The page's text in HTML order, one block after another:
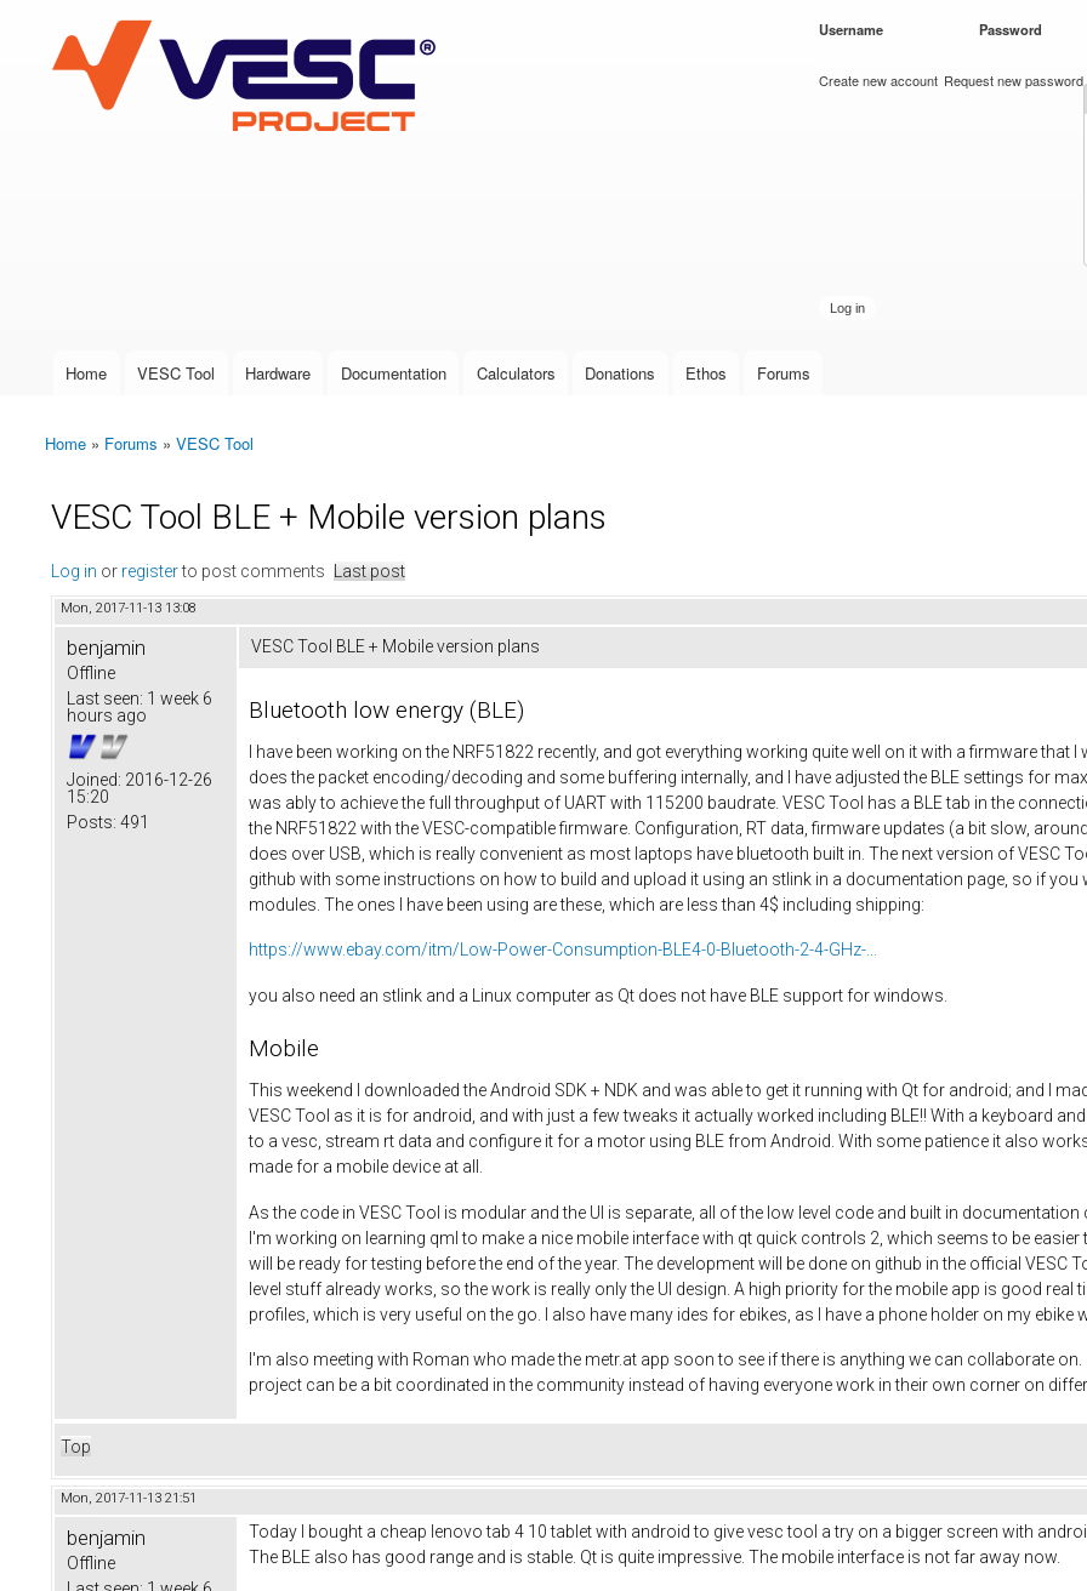
VESC Project
User login
Username Password
Create new account Request new password
Main menu
Home VESC Tool Hardware Documentation Calculators Donations Ethos Forums
You are here
Home » Forums » VESC Tool
VESC Tool BLE + Mobile version plans
Log in or registerto post comments Last post
Mon, 2017-11-13 13:08
benjamin
Offline
Last seen: 1 week 6
hours ago
Joined: 2016-12-26
15:20
Posts: 491
VESC Tool BLE + Mobile version plans
Bluetooth low energy (BLE)
I have been working on the NRF51822 recently, and got everything working quite well on it with a firmware
does the packet encoding/decoding and some buffering internally, and I have adjusted the BLE settings for
was ably to achieve the full throughput of UART with 115200 baudrate. VESC Tool has a BLE tab in the
the NRF51822 with the VESC-compatible firmware. Configuration, RT data, firmware updates (a bit slow,
does over USB, which is really convenient as most laptops have bluetooth built in. The next version of VESC
github with some instructions on how to build and upload it using an stlink in a documentation page, so if
modules. The ones I have been using are these, which are less than 4$ including shipping:
https://www.ebay.com/itm/Low-Power-Consumption-BLE4-0-Bluetooth-2-4-GHz-...
you also need an stlink and a Linux computer as Qt does not have BLE support for windows.
Mobile
This weekend I downloaded the Android SDK + NDK and was able to get it running with Qt for android; and I
VESC Tool as it is for android, and with just a few tweaks it actually worked including BLE!! With a keyboard
to a vesc, stream rt data and configure it for a motor using BLE from Android. With some patience it also
made for a mobile device at all.
As the code in VESC Tool is modular and the UI is separate, all of the low level code and built in
I'm working on learning qml to make a nice mobile interface with qt quick controls 2, which seems to be
will be ready for testing before the end of the year. The development will be done on github in the official VESC
level stuff already works, so the work is really only the UI design. A high priority for the mobile app is good
profiles, which is very useful on the go. I also have many ides for ebikes, as I have a phone holder on my ebike
I'm also meeting with Roman who made the metr.at app soon to see if there is anything we can collaborate
project can be a bit coordinated in the community instead of having everyone work in their own corner on
Top
Mon, 2017-11-13 21:51
benjamin
Offline
Today I bought a cheap lenovo tab 4 10 tablet with android to give vesc tool a try on a bigger screen with
The BLE also has good range and is stable. Qt is quite impressive. The mobile interface is not far away now.